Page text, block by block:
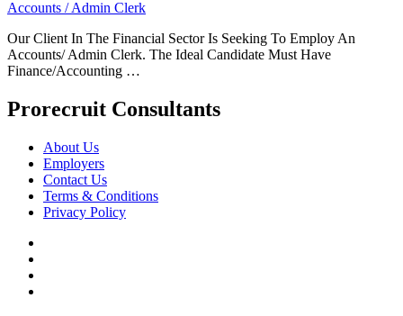
Accounts / Admin Clerk
Our Client In The Financial Sector Is Seeking To Employ An
Accounts/ Admin Clerk. The Ideal Candidate Must Have
Finance/Accounting …
Prorecruit Consultants
About Us
Employers
Contact Us
Terms & Conditions
Privacy Policy